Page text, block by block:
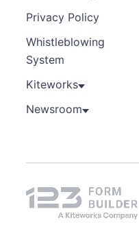
Privacy Policy
Whistleblowing
System
Kiteworks
Newsroom